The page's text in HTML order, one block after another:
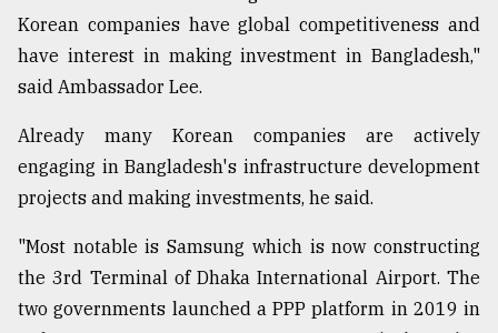
Korean companies have global competitiveness and
have interest in making investment in Bangladesh,"
said Ambassador Lee.
Already many Korean companies are actively
engaging in Bangladesh's infrastructure development
projects and making investments, he said.
"Most notable is Samsung which is now constructing
the 3rd Terminal of Dhaka International Airport. The
two governments launched a PPP platform in 2019 in